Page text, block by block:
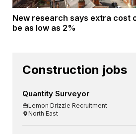
New research says extra cost
be as low as 2%
Construction jobs
Quantity Surveyor
Lemon Drizzle Recruitment
North East